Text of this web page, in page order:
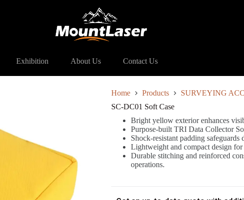
Exhibition About Us Contact Us
Home Products SURVEYING
SC-DC01 Soft Case
Bright yellow exterior enhances
Purpose-built TRI Data Collector
Shock-resistant padding
Lightweight and compact design
Durable stitching and reinforced
operations.